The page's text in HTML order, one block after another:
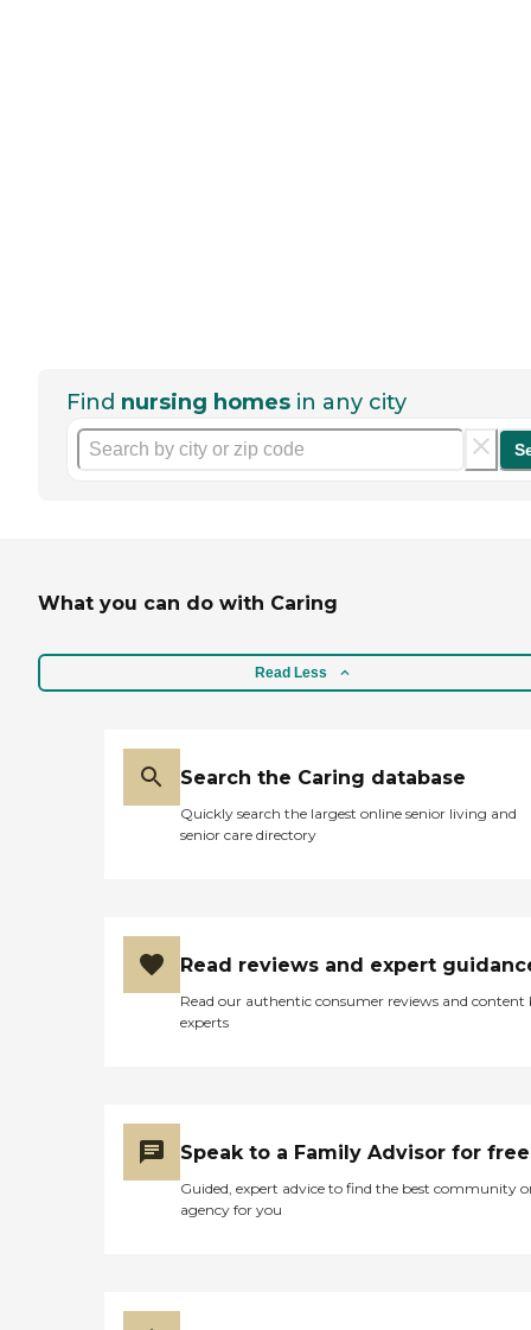
Find nursing homes in any city
What you can do with Caring
Read Less
Search the Caring database
Quickly search the largest online senior living and
senior care directory
Read reviews and expert
Read our authentic consumer reviews and content
experts
Speak to a Family Advisor for free
Guided, expert advice to find the best community
agency for you